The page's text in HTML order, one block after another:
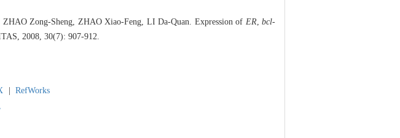
Zong-Sheng, ZHAO Xiao-Feng, LI Da-Quan. Expression of ER,bcl-
2008, 30(7): 907-912.
RefWorks